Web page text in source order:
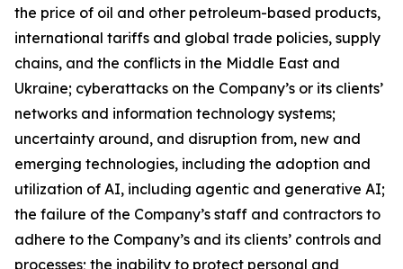
the price of oil and other petroleum-based products,
international tariffs and global trade policies, supply
chains, and the conflicts in the Middle East and
Ukraine; cyberattacks on the Company’s or its clients’
networks and information technology systems;
uncertainty around, and disruption from, new and
emerging technologies, including the adoption and
utilization of AI, including agentic and generative AI;
the failure of the Company’s staff and contractors to
adhere to the Company’s and its clients’ controls and
processes; the inability to protect personal and